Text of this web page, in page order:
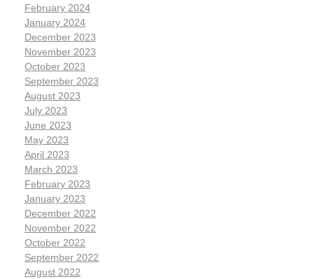
February 2024
January 2024
December 2023
November 2023
October 2023
September 2023
August 2023
July 2023
June 2023
May 2023
April 2023
March 2023
February 2023
January 2023
December 2022
November 2022
October 2022
September 2022
August 2022